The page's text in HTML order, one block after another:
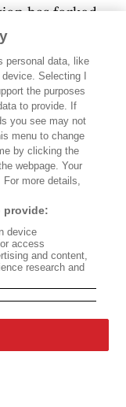
has forked
Bugs Bunny.
when
pushing
the jukebox
right hand
1975 drifts
I’m lost in a
of the balls
he says—he’s
notepad—and
personal data, like
Selecting I
the purposes
to provide. If
you see may not
menu to change
by clicking the
webpage. Your
more details,
provide:
device
access
and content,
research and